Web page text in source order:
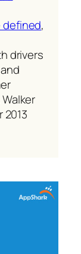
defined
drivers